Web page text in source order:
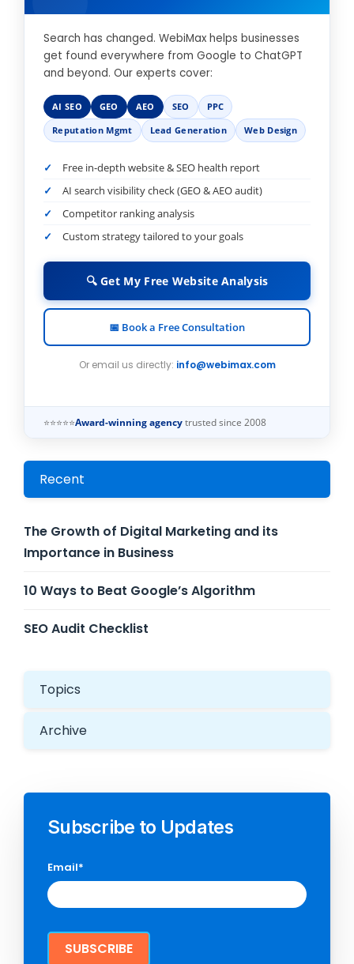
Search has changed. WebiMax helps businesses
get found everywhere from Google to ChatGPT
and beyond. Our experts cover:
AI SEO GEO AEO SEO
PPC
Reputation Mgmt
Lead Generation Web Design
Free in-depth website & SEO health report
AI search visibility check (GEO & AEO audit)
Competitor ranking analysis
Custom strategy tailored to your goals
🔍 Get My Free Website Analysis
📅 Book a Free Consultation
Or email us directly: info@webimax.com
⭐⭐⭐⭐⭐Award-winning agency trusted since 2008
Recent
The Growth of Digital Marketing and its
Importance in Business
10 Ways to Beat Google’s Algorithm
SEO Audit Checklist
Topics
Archive
Subscribe to Updates
Email*